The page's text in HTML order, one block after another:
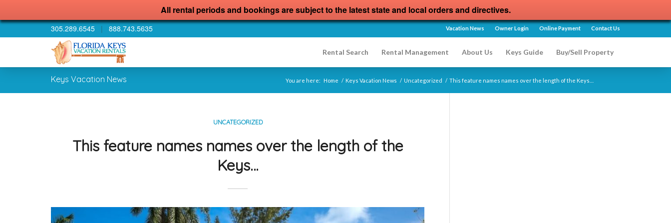
All rental periods and bookings are subject to the latest state and local orders and directives.
305.289.6545 | 888.743.5635 Vacation News Owner Login Online Payment Contact Us
Rental Search Rental Management About Us Keys Guide Buy/Sell Property
Keys Vacation News You are here: Home / Keys Vacation News / Uncategorized / This feature names names over the length of the Keys…
UNCATEGORIZED
This feature names names over the length of the
Keys…